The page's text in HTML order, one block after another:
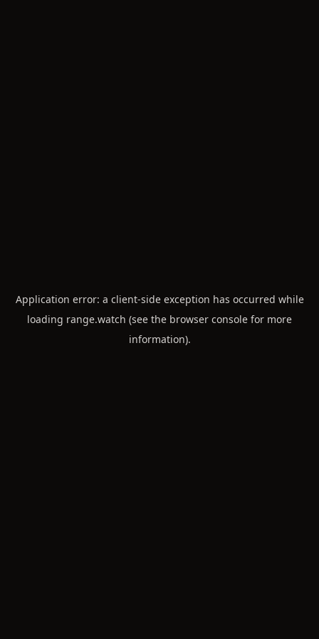
Application error: a client-side exception has occurred while
loading range.watch (see the browser console for more
information).